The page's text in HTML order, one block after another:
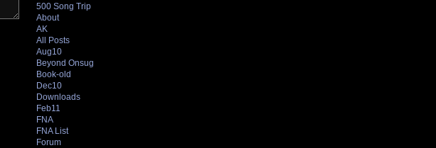
500 Song Trip
About
AK
All Posts
Aug10
Beyond Onsug
Book-old
Dec10
Downloads
Feb11
FNA
FNA List
Forum